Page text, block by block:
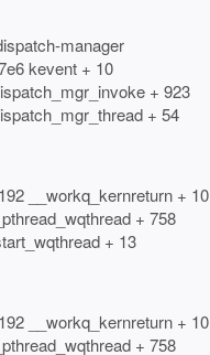
manager
kevent + 10
+ 923
+ 54
__workq_kernreturn + 10
+ 758
+ 13
__workq_kernreturn + 10
+ 758